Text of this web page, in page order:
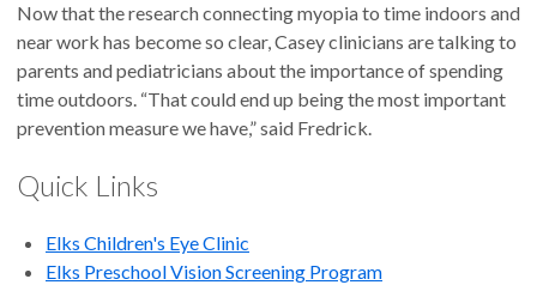
Now that the research connecting myopia to time indoors and
near work has become so clear, Casey clinicians are talking to
parents and pediatricians about the importance of spending
time outdoors. “That could end up being the most important
prevention measure we have,” said Fredrick.
Quick Links
Elks Children's Eye Clinic
Elks Preschool Vision Screening Program